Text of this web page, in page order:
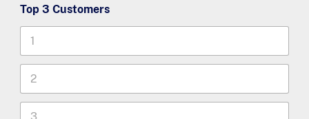
Top 3 Customers
T
p
T